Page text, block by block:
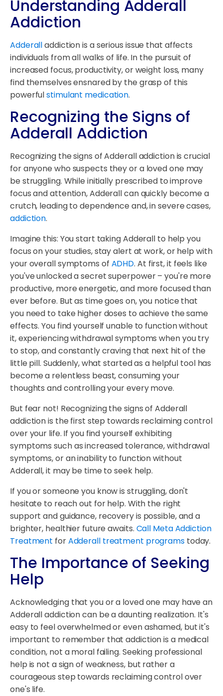
Understanding Adderall
Addiction
Adderalladdiction is a serious issue that affects
individuals from all walks of life. In the pursuit of
increased focus, productivity, or weight loss, many
find themselves ensnared by the grasp of this
powerfulstimulant medication.
Recognizing the Signs of
Adderall Addiction
Recognizing the signs of Adderall addiction is crucial
for anyone who suspects they or a loved one may
be struggling. While initially prescribed to improve
focus and attention, Adderall can quickly become a
crutch, leading to dependence and, in severe cases,
addiction.
Imagine this: You start taking Adderall to help you
focus on your studies, stay alert at work, or help with
your overall symptoms of ADHD. At first, it feels like
you've unlocked a secret superpower – you're more
productive, more energetic, and more focused than
ever before. But as time goes on, you notice that
you need to take higher doses to achieve the same
effects. You find yourself unable to function without
it, experiencing withdrawal symptoms when you try
to stop, and constantly craving that next hit of the
little pill. Suddenly, what started as a helpful tool has
become a relentless beast, consuming your
thoughts and controlling your every move.
But fear not! Recognizing the signs of Adderall
addiction is the first step towards reclaiming control
over your life. If you find yourself exhibiting
symptoms such as increased tolerance, withdrawal
symptoms, or an inability to function without
Adderall, it may be time to seek help.
If you or someone you know is struggling, don't
hesitate to reach out for help. With the right
support and guidance, recovery is possible, and a
brighter, healthier future awaits. Call Meta Addiction
Treatment forAdderall treatment programstoday.
The Importance of Seeking
Help
Acknowledging that you or a loved one may have an
Adderall addiction can be a daunting realization. It's
easy to feel overwhelmed or even ashamed, but it's
important to remember that addiction is a medical
condition, not a moral failing. Seeking professional
help is not a sign of weakness, but rather a
courageous step towards reclaiming control over
one's life.